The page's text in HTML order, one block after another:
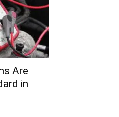
Are
in